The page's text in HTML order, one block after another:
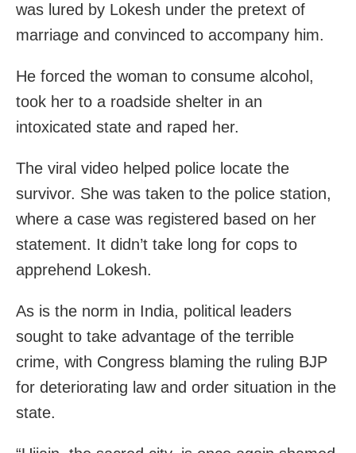
was lured by Lokesh under the pretext of
marriage and convinced to accompany him.
He forced the woman to consume alcohol,
took her to a roadside shelter in an
intoxicated state and raped her.
The viral video helped police locate the
survivor. She was taken to the police station,
where a case was registered based on her
statement. It didn’t take long for cops to
apprehend Lokesh.
As is the norm in India, political leaders
sought to take advantage of the terrible
crime, with Congress blaming the ruling BJP
for deteriorating law and order situation in the
state.